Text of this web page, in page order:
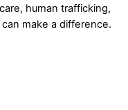
human trafficking,
make a difference.